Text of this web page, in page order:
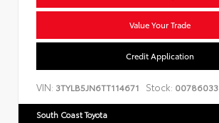
Value Your Trade
Credit Application
VIN: 3TYLB5JN6TT114671 Stock: 00786033
South Coast Toyota